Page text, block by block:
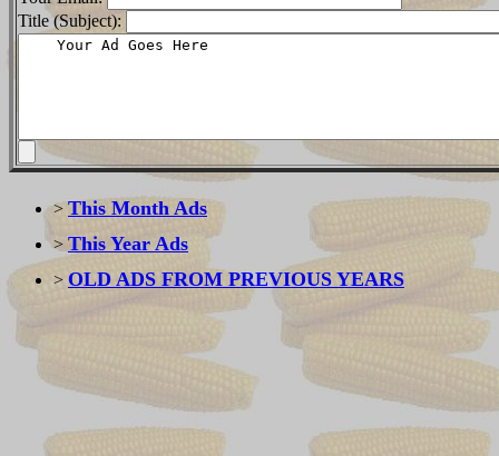
Title (Subject):
> This Month Ads
> This Year Ads
> OLD ADS FROM PREVIOUS YEARS